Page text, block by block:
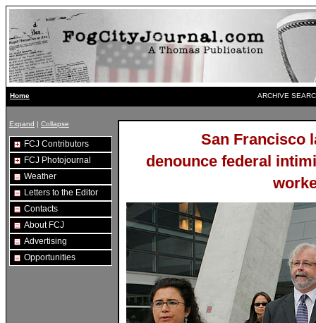
Home ARCHIVE
Expand | Collapse
FCJ Contributors
FCJ Photojournal
Weather
Letters to the Editor
Contacts
About FCJ
Advertising
Opportunities
San Francisco
denounce federal